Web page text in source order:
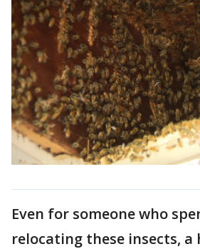
Even for someone who
relocating these insects, a